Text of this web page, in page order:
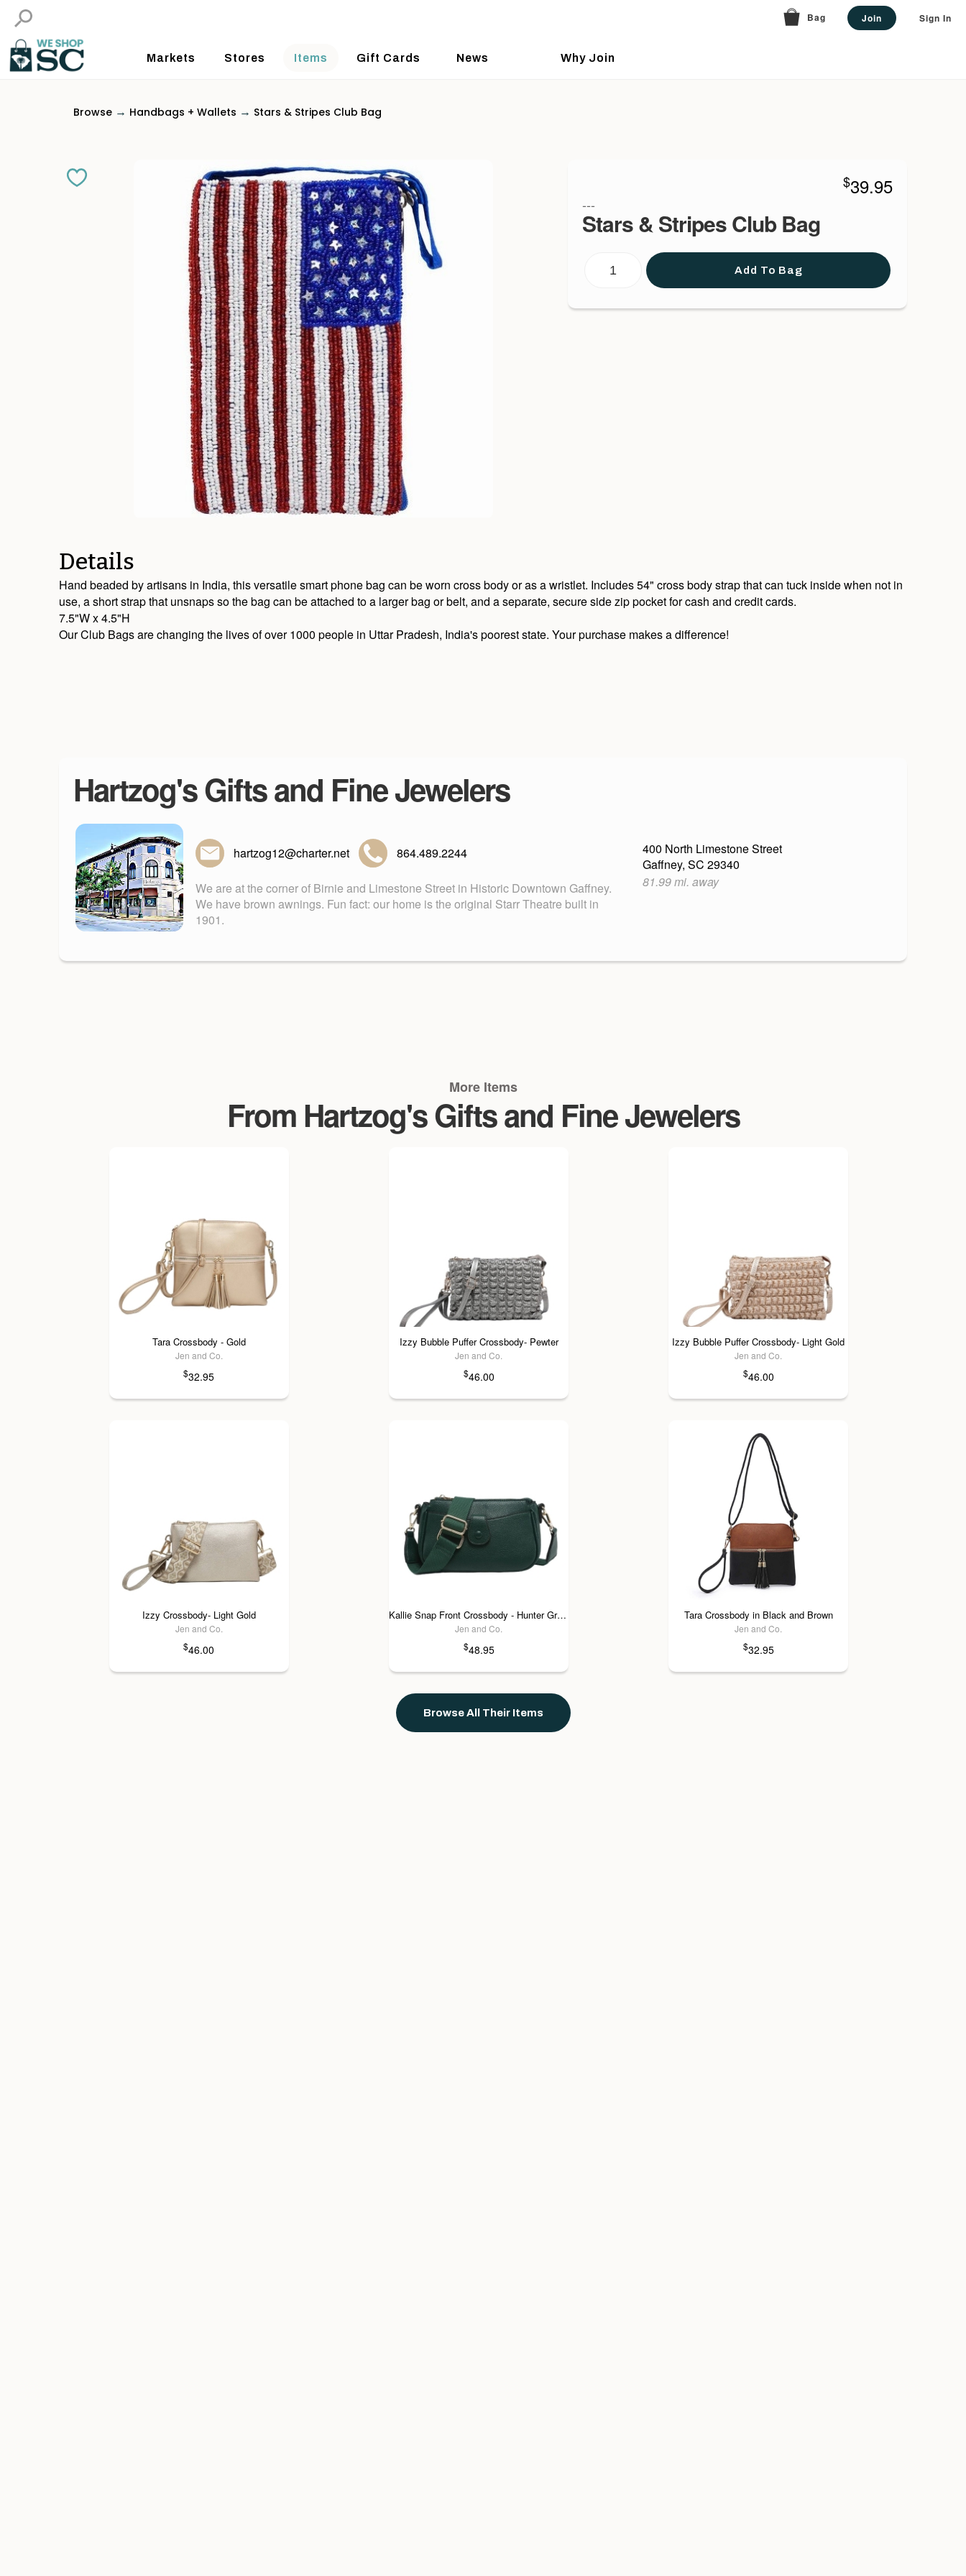
Bag Join Sign In
Markets Stores Items Gift Cards News Why Join
Browse → Handbags + Wallets → Stars & Stripes Club Bag
$39.95
---
Stars & Stripes Club Bag
Add To Bag
Details
Hand beaded by artisans in India, this versatile smart phone bag can be worn cross body or as a wristlet. Includes 54" cross body strap that can tuck inside when not in
use, a short strap that unsnaps so the bag can be attached to a larger bag or belt, and a separate, secure side zip pocket for cash and credit cards.
7.5"W x 4.5"H
Our Club Bags are changing the lives of over 1000 people in Uttar Pradesh, India's poorest state. Your purchase makes a difference!
Hartzog's Gifts and Fine Jewelers
hartzog12@charter.net 864.489.2244
We are at the corner of Birnie and Limestone Street in Historic Downtown Gaffney.
We have brown awnings. Fun fact: our home is the original Starr Theatre built in
1901.
400 North Limestone Street
Gaffney, SC 29340
81.99 mi. away
More Items
From Hartzog's Gifts and Fine Jewelers
Tara Crossbody - Gold
Jen and Co.
$32.95
Izzy Bubble Puffer Crossbody- Pewter
Jen and Co.
$46.00
Izzy Bubble Puffer Crossbody- Light Gold
Jen and Co.
$46.00
Izzy Crossbody- Light Gold
Jen and Co.
$46.00
Kallie Snap Front Crossbody - Hunter Green
Jen and Co.
$48.95
Tara Crossbody in Black and Brown
Jen and Co.
$32.95
Browse All Their Items